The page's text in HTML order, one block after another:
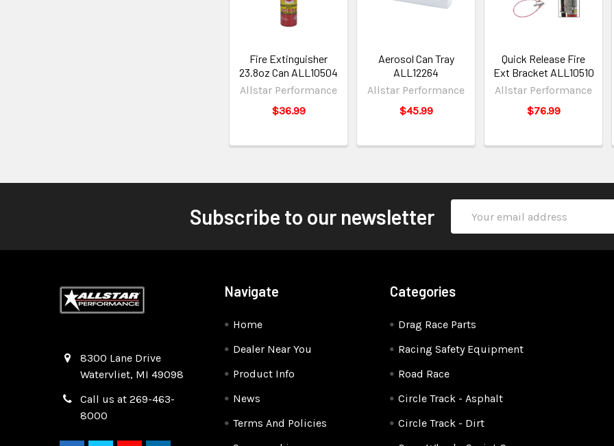
Fire Extinguisher
23.8oz Can ALL10504
Allstar Performance
$36.99
Aerosol Can Tray
ALL12264
Allstar Performance
$45.99
Quick Release Fire
Ext Bracket ALL10510
Allstar Performance
$76.99
Subscribe to our newsletter
Address
8300 Lane Drive
Watervliet, MI 49098
Call us at 269-463-
8000
Navigate
Home
Dealer Near You
Product Info
News
Terms And Policies
Categories
Drag Race Parts
Racing Safety Equipment
Road Race
Circle Track - Asphalt
Circle Track - Dirt